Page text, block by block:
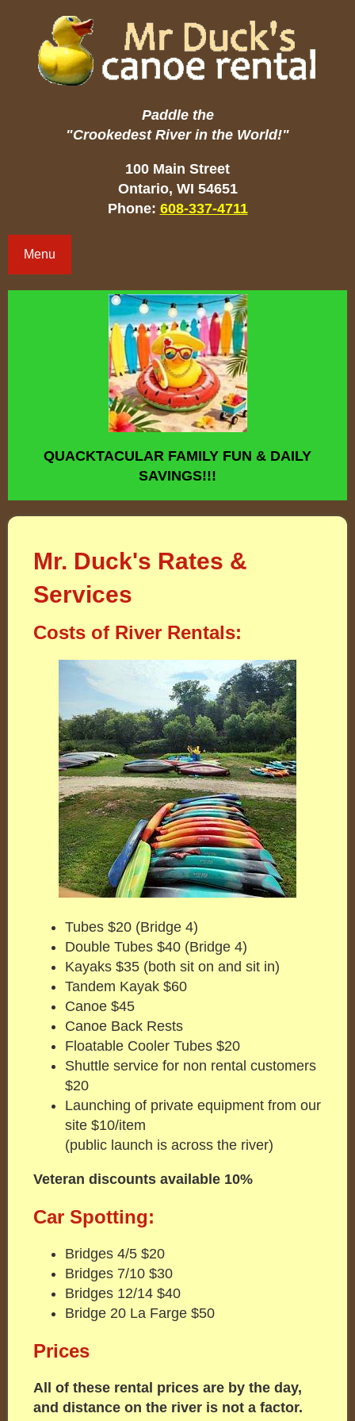
Paddle the
"Crookedest River in the World!"
100 Main Street
Ontario, WI 54651
Phone: 608-337-4711
Menu
QUACKTACULAR FAMILY FUN & DAILY
SAVINGS!!!
Mr. Duck's Rates &
Services
Costs of River Rentals:
Tubes $20 (Bridge 4)
Double Tubes $40 (Bridge 4)
Kayaks $35 (both sit on and sit in)
Tandem Kayak $60
Canoe $45
Canoe Back Rests
Floatable Cooler Tubes $20
Shuttle service for non rental customers
$20
Launching of private equipment from our
site $10/item
(public launch is across the river)
Veteran discounts available 10%
Car Spotting:
Bridges 4/5 $20
Bridges 7/10 $30
Bridges 12/14 $40
Bridge 20 La Farge $50
Prices
All of these rental prices are by the day,
and distance on the river is not a factor.